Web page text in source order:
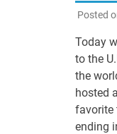
Posted
Today
to the
the
hosted
favorite
ending